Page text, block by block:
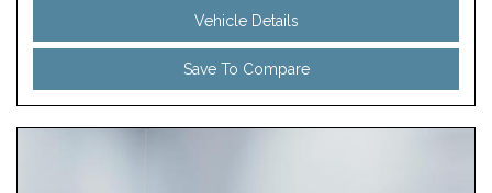
Vehicle Details
Save To Compare